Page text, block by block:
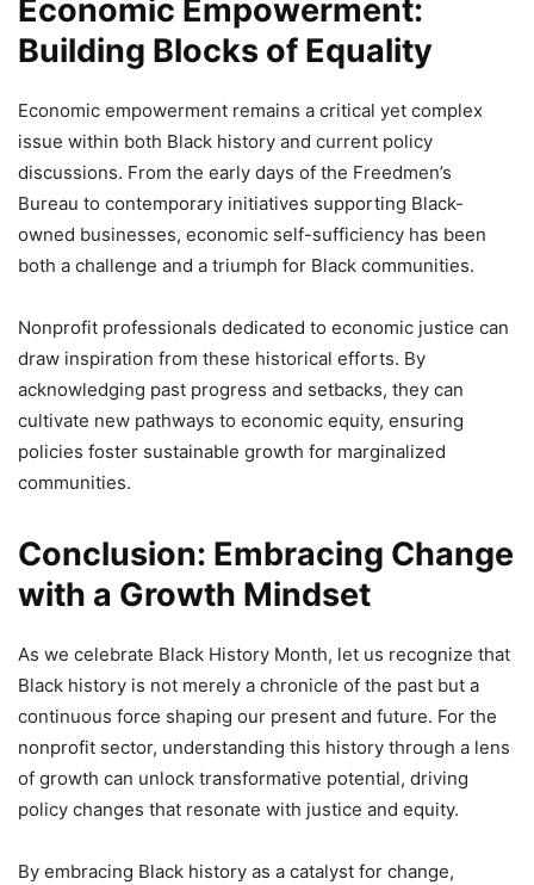
Economic Empowerment:
Building Blocks of Equality
Economic empowerment remains a critical yet complex
issue within both Black history and current policy
discussions. From the early days of the Freedmen’s
Bureau to contemporary initiatives supporting Black-
owned businesses, economic self-sufficiency has been
both a challenge and a triumph for Black communities.
Nonprofit professionals dedicated to economic justice can
draw inspiration from these historical efforts. By
acknowledging past progress and setbacks, they can
cultivate new pathways to economic equity, ensuring
policies foster sustainable growth for marginalized
communities.
Conclusion: Embracing Change
with a Growth Mindset
As we celebrate Black History Month, let us recognize that
Black history is not merely a chronicle of the past but a
continuous force shaping our present and future. For the
nonprofit sector, understanding this history through a lens
of growth can unlock transformative potential, driving
policy changes that resonate with justice and equity.
By embracing Black history as a catalyst for change,